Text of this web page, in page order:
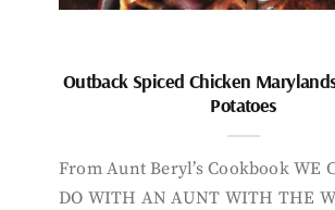
Outback Spiced Chicken
Potatoes
From Aunt Beryl’s Cookbook WE
DO WITH AN AUNT WITH THE